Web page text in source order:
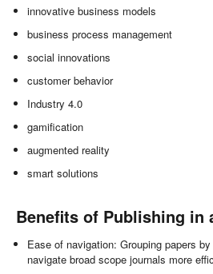
innovative business models
business process management
social innovations
customer behavior
Industry 4.0
gamification
augmented reality
smart solutions
Benefits of Publishing in
Ease of navigation: Grouping papers
navigate broad scope journals more